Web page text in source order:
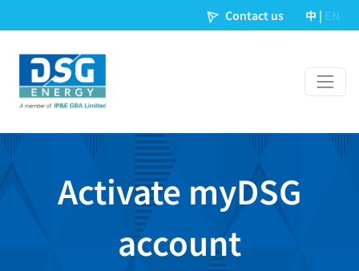
Contact us 中 | EN
Activate myDSG
account